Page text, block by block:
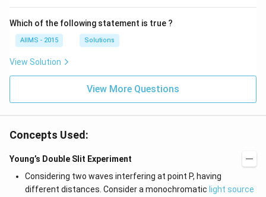
Which of the following statement is true ?
AIIMS - 2015 Solutions
View Solution
View More Questions
Concepts Used:
Young’s Double Slit Experiment
Considering two waves interfering at point P, having
different distances. Consider a monochromatic light source